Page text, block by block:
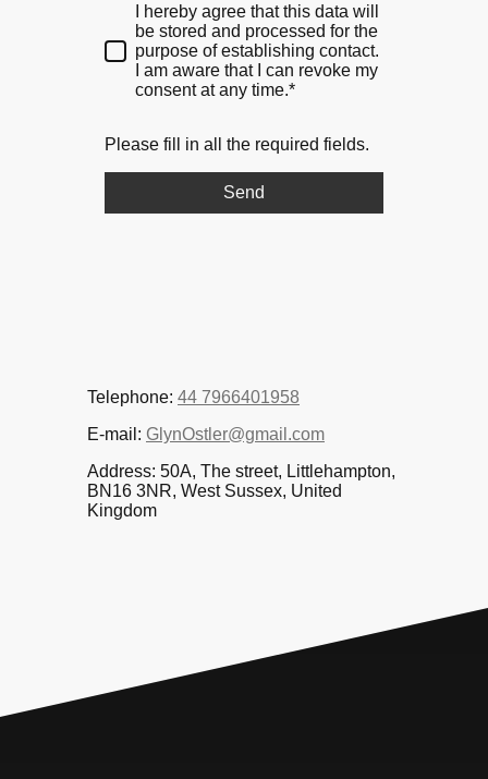
I hereby agree that this data will
be stored and processed for the
purpose of establishing contact.
I am aware that I can revoke my
consent at any time.*
Please fill in all the required fields.
Send
Telephone: 44 7966401958
E-mail: GlynOstler@gmail.com
Address: 50A, The street, Littlehampton,
BN16 3NR, West Sussex, United
Kingdom